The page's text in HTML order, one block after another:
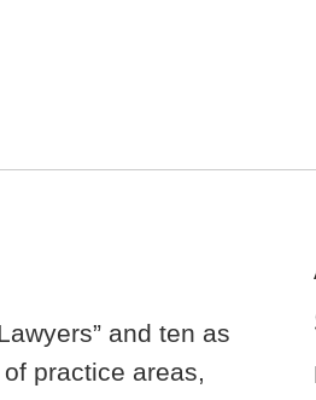
and ten as
practice areas,